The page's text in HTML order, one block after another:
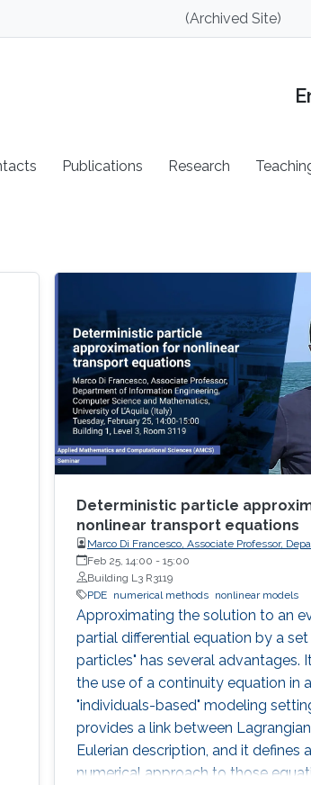
(Archived Site)
Publications Research
Deterministic particle
nonlinear transport equations
Marco Di Francesco, Associate Professor,
Information Engineering, Computer Science
Mathematics, University of L'Aquila (Italy)
Feb 25, 14:00 - 15:00
Building L3 R3119
PDE
numerical methods nonlinear models
Approximating the solution to an
partial differential equation by a
particles" has several advantages.
the use of a continuity equation in
"individuals-based" modeling
provides a link between
Eulerian description, and it defines
numerical approach to those